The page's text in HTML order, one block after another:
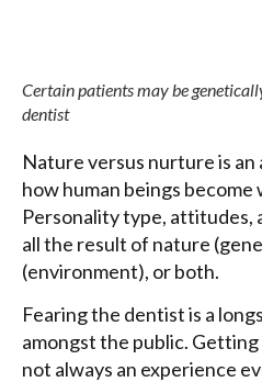
Certain patients may be
dentist
Nature versus nurture is
how human beings become
Personality type, attitudes,
all the result of nature
(environment), or both.
Fearing the dentist is a
amongst the public.
not always an experience